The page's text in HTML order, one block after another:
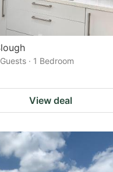
· 1 Bedroom
View deal